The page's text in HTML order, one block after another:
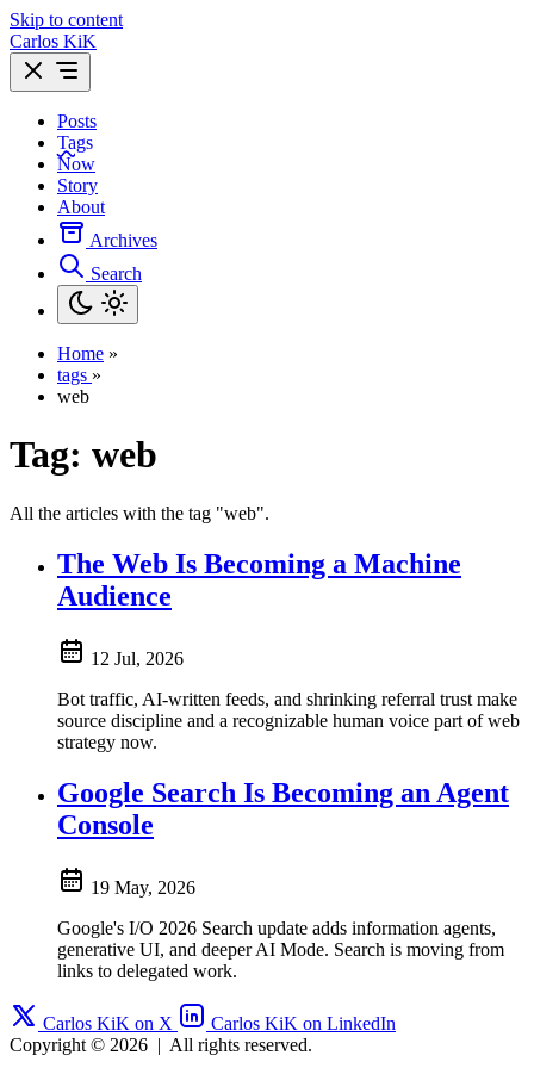
Skip to content
Carlos KiK
Posts
Tags
Now
Story
About
Archives
Search
Home »
tags »
web
Tag: web
All the articles with the tag "web".
The Web Is Becoming a Machine
Audience
12 Jul, 2026
Bot traffic, AI-written feeds, and shrinking referral trust make
source discipline and a recognizable human voice part of web
strategy now.
Google Search Is Becoming an Agent
Console
19 May, 2026
Google's I/O 2026 Search update adds information agents,
generative UI, and deeper AI Mode. Search is moving from
links to delegated work.
Carlos KiK on X
Carlos KiK on LinkedIn
Copyright © 2026 | All rights reserved.